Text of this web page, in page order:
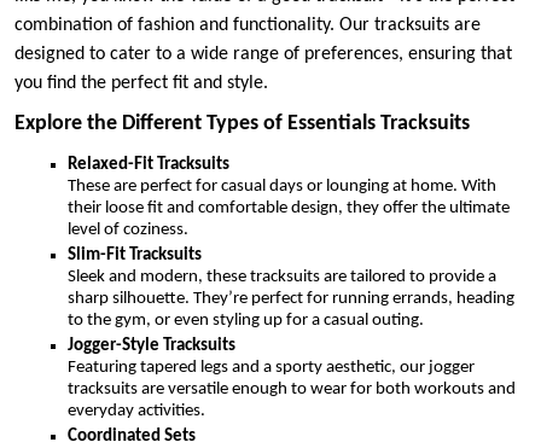
combination of fashion and functionality. Our tracksuits are
designed to cater to a wide range of preferences, ensuring that
you find the perfect fit and style.
Explore the Different Types of Essentials Tracksuits
Relaxed-Fit Tracksuits
These are perfect for casual days or lounging at home. With
their loose fit and comfortable design, they offer the ultimate
level of coziness.
Slim-Fit Tracksuits
Sleek and modern, these tracksuits are tailored to provide a
sharp silhouette. They’re perfect for running errands, heading
to the gym, or even styling up for a casual outing.
Jogger-Style Tracksuits
Featuring tapered legs and a sporty aesthetic, our jogger
tracksuits are versatile enough to wear for both workouts and
everyday activities.
Coordinated Sets